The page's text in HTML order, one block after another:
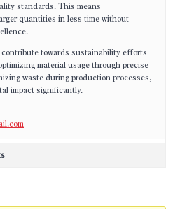
standards. This means
quantities in less time without
towards sustainability efforts
material usage through precise
waste during production processes,
impact significantly.